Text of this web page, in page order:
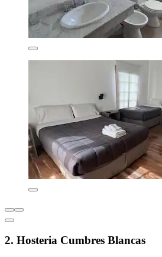
2. Hosteria Cumbres Blancas